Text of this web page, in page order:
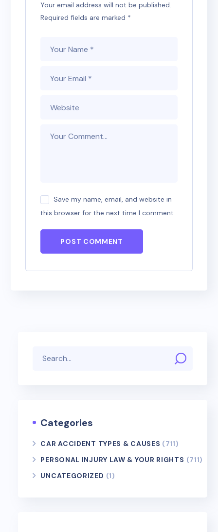
Your email address will not be published.
Required fields are marked *
Save my name, email, and website in
this browser for the next time I comment.
POST COMMENT
Categories
CAR ACCIDENT TYPES & CAUSES (711)
PERSONAL INJURY LAW & YOUR RIGHTS (711)
UNCATEGORIZED (1)